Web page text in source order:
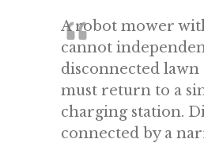
A robot mower
cannot
disconnected lawn
must return to a
charging station.
connected by a